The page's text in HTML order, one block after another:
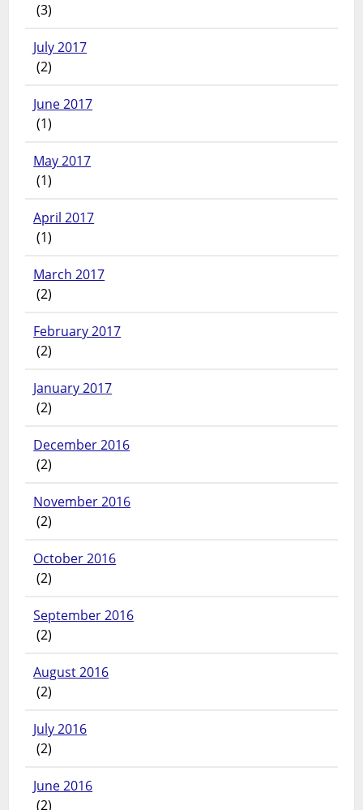
(3)
July 2017
(2)
June 2017
(1)
May 2017
(1)
April 2017
(1)
March 2017
(2)
February 2017
(2)
January 2017
(2)
December 2016
(2)
November 2016
(2)
October 2016
(2)
September 2016
(2)
August 2016
(2)
July 2016
(2)
June 2016
(2)